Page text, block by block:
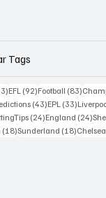
Tags
233 posts
EFL (92)92 posts
Football (83)83
(43)43 posts
EPL (33)33 posts
(24)24 posts
England (24)24
(18)18 posts
Sunderland (18)18 posts
Chelsea